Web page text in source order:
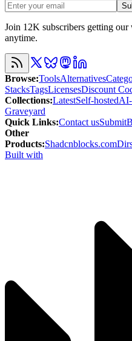
Join 12K subscribers getting
anytime.
Browse:ToolsAlternatives
StacksTagsLicensesDiscount
Collections:LatestSelf-hosted
Graveyard
Quick Links:Contact usSubmit
Other
Products:Shadcnblocks.com
Built with